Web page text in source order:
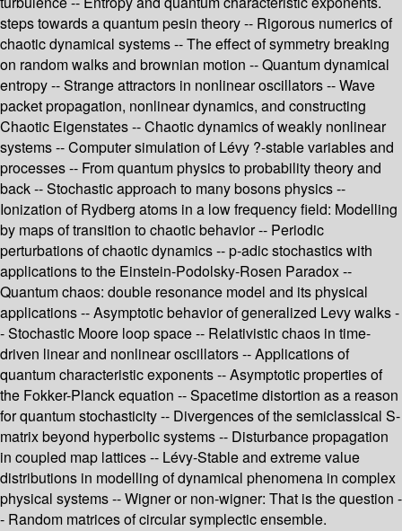
steps towards a quantum pesin theory -- Rigorous numerics of
chaotic dynamical systems -- The effect of symmetry breaking
on random walks and brownian motion -- Quantum dynamical
entropy -- Strange attractors in nonlinear oscillators -- Wave
packet propagation, nonlinear dynamics, and constructing
Chaotic Eigenstates -- Chaotic dynamics of weakly nonlinear
systems -- Computer simulation of Lévy ?-stable variables and
processes -- From quantum physics to probability theory and
back -- Stochastic approach to many bosons physics --
Ionization of Rydberg atoms in a low frequency field: Modelling
by maps of transition to chaotic behavior -- Periodic
perturbations of chaotic dynamics -- p-adic stochastics with
applications to the Einstein-Podolsky-Rosen Paradox --
Quantum chaos: double resonance model and its physical
applications -- Asymptotic behavior of generalized Levy walks -
- Stochastic Moore loop space -- Relativistic chaos in time-
driven linear and nonlinear oscillators -- Applications of
quantum characteristic exponents -- Asymptotic properties of
the Fokker-Planck equation -- Spacetime distortion as a reason
for quantum stochasticity -- Divergences of the semiclassical S-
matrix beyond hyperbolic systems -- Disturbance propagation
in coupled map lattices -- Lévy-Stable and extreme value
distributions in modelling of dynamical phenomena in complex
physical systems -- Wigner or non-wigner: That is the question -
- Random matrices of circular symplectic ensemble.